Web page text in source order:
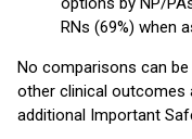
RNs (69%) when
No comparisons can
other clinical outcomes
additional Important